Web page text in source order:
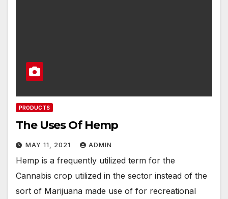
PRODUCTS
The Uses Of Hemp
MAY 11, 2021 ADMIN
Hemp is a frequently utilized term for the
Cannabis crop utilized in the sector instead of the
sort of Marijuana made use of for recreational